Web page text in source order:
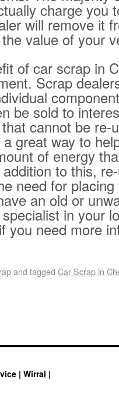
charge you
will remove it
value of your
of car scrap in
Scrap
be sold to
cannot be re-
great way to
of energy
to this,
need for
an old or
in your
if you need more
and tagged Car Scrap in
| Wirral |